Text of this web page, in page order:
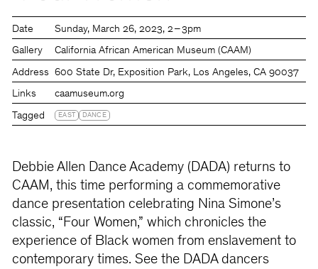
Date Sunday March 26, 2023 2 – 3pm
Gallery California African American Museum (CAAM)
Address 600 State Dr, Exposition Park, Los Angeles, CA 90037
Links caamuseum.org
Tagged EAST DANCE
Debbie Allen Dance Academy (DADA) returns to
CAAM, this time performing a commemorative
dance presentation celebrating Nina Simone’s
classic, “Four Women,” which chronicles the
experience of Black women from enslavement to
contemporary times. See the DADA dancers